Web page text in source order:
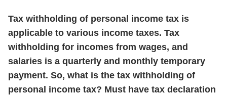
Tax withholding of personal income tax is
applicable to various income taxes. Tax
withholding for incomes from wages, and
salaries is a quarterly and monthly temporary
payment. So, what is the tax withholding of
personal income tax? Must have tax declaration